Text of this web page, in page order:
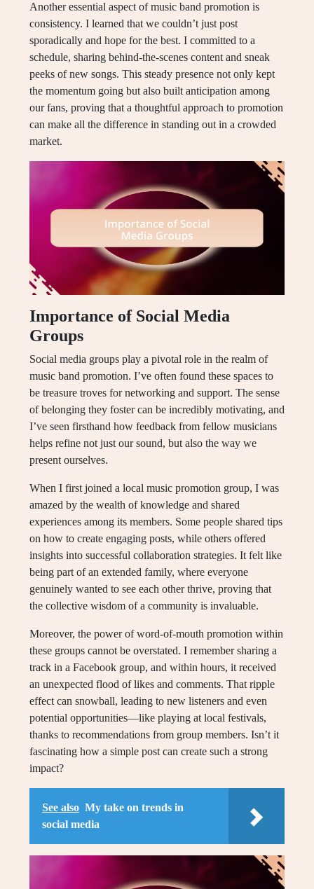
Another essential aspect of music band promotion is
consistency. I learned that we couldn’t just post
sporadically and hope for the best. I committed to a
schedule, sharing behind-the-scenes content and sneak
peeks of new songs. This steady presence not only kept
the momentum going but also built anticipation among
our fans, proving that a thoughtful approach to promotion
can make all the difference in standing out in a crowded
market.
Importance of Social Media
Groups
Social media groups play a pivotal role in the realm of
music band promotion. I’ve often found these spaces to
be treasure troves for networking and support. The sense
of belonging they foster can be incredibly motivating, and
I’ve seen firsthand how feedback from fellow musicians
helps refine not just our sound, but also the way we
present ourselves.
When I first joined a local music promotion group, I was
amazed by the wealth of knowledge and shared
experiences among its members. Some people shared tips
on how to create engaging posts, while others offered
insights into successful collaboration strategies. It felt like
being part of an extended family, where everyone
genuinely wanted to see each other thrive, proving that
the collective wisdom of a community is invaluable.
Moreover, the power of word-of-mouth promotion within
these groups cannot be overstated. I remember sharing a
track in a Facebook group, and within hours, it received
an unexpected flood of likes and comments. That ripple
effect can snowball, leading to new listeners and even
potential opportunities—like playing at local festivals,
thanks to recommendations from group members. Isn’t it
fascinating how a simple post can create such a strong
impact?
See also My take on trends in
social media